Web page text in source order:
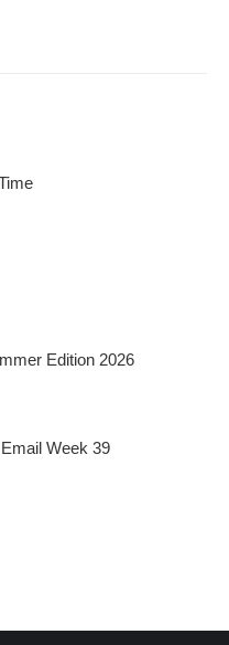
Edition 2026
Week 39